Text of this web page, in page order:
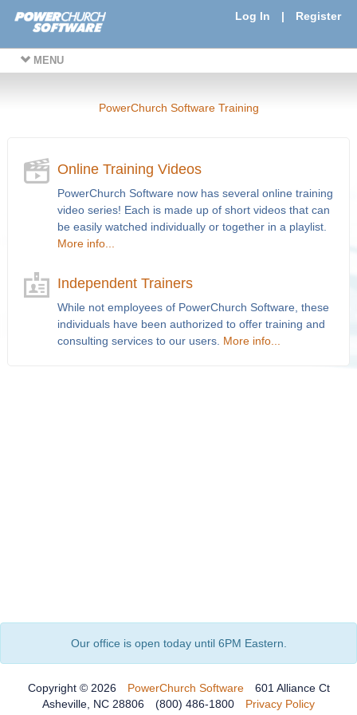
Log In | Register
MENU
PowerChurch Software Training
Online Training Videos
PowerChurch Software now has several online training
video series! Each is made up of short videos that can
be easily watched individually or together in a playlist.
More info...
Independent Trainers
While not employees of PowerChurch Software, these
individuals have been authorized to offer training and
consulting services to our users. More info...
Our office is open today until 6PM Eastern.
Copyright © 2026 PowerChurch Software
601 Alliance Ct
Asheville, NC 28806
(800) 486-1800
Privacy Policy